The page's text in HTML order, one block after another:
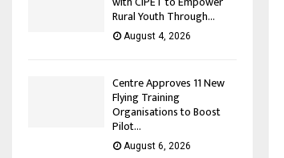
Rural Youth Through...
August 4, 2026
Centre Approves 11 New
Flying Training
Organisations to Boost
Pilot...
August 6, 2026